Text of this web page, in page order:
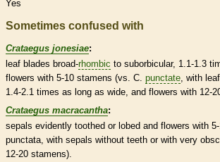
Yes
Sometimes confused with
Crataegus jonesiae:
leaf blades broad-rhombic to suborbicular, 1.1-1.3
flowers with 5-10 stamens (vs. C. punctate , with
1.4-2.1 times as long as wide, and flowers with 12-
Crataegus macracantha:
sepals evidently toothed or lobed and flowers with
punctata, with sepals without teeth or with very
12-20 stamens).